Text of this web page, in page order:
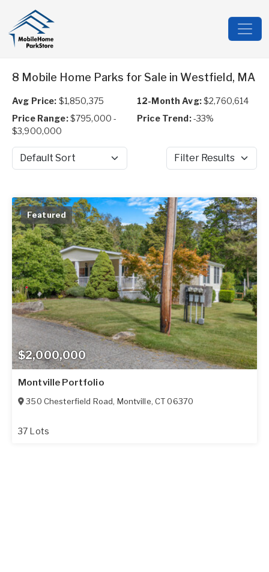
8 Mobile Home Parks for Sale in Westfield, MA
Avg Price: $1,850,375 12-Month Avg:$2,760,614
Price Range:$795,000 -
$3,900,000
Price Trend:-33%
Sort by Filter Results
$2,000,000
Featured
Montville Portfolio
350 Chesterfield Road, Montville,CT 06370
37 Lots